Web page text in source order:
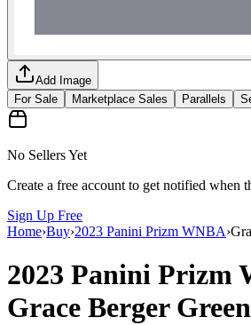
Add Image
For Sale
Marketplace Sales Parallels
No Sellers Yet
Create a free account to get notified when
Sign Up Free
Home›Buy›2023 Panini Prizm WNBA›
2023 Panini Prizm
Grace Berger